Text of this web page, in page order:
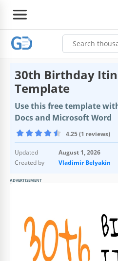
30th Birthday
Template
Use this free template
Docs and Microsoft Word
4.25 (1 reviews)
Updated
August 1, 2026
Created by
Vladimir Belyakin
ADVERTISEMENT